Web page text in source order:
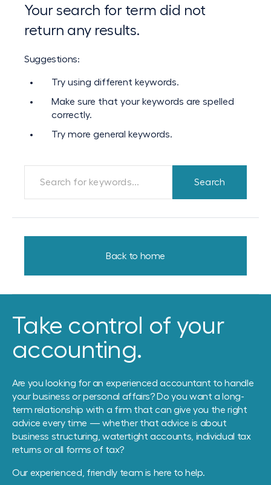
Your search for term did not
return any results.
Suggestions:
Try using different keywords.
Make sure that your keywords are spelled
correctly.
Try more general keywords.
Back to home
Take control of your
accounting.
Are you looking for an experienced accountant to handle
your business or personal affairs? Do you want a long-
term relationship with a firm that can give you the right
advice every time — whether that advice is about
business structuring, watertight accounts, individual tax
returns or all forms of tax?
Our experienced, friendly team is here to help.